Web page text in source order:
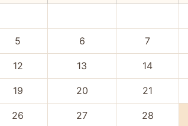
5 6 7
12 13 14
19 20 21
26 27 28